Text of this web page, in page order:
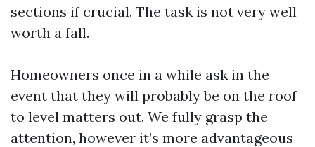
sections if crucial. The task is not very well
worth a fall.
Homeowners once in a while ask in the
event that they will probably be on the roof
to level matters out. We fully grasp the
attention, however it’s more advantageous